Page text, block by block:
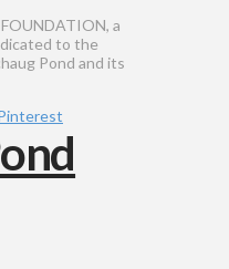
a
to the
Pond and its